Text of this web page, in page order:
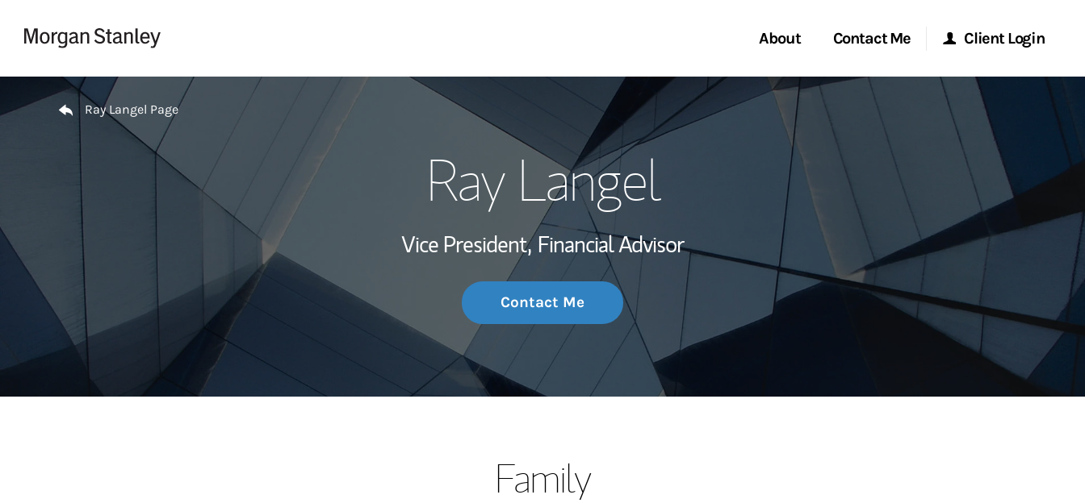
About
My Story and Services
Wealth Management Global
Investment Office
Thought Leadership
Contact Me
Start a Conversation
Client Login
Morgan Stanley Online
Morgan Stanley at Work
Research Portal
Matrix
Return to Nav
Ray Langel Page
Ray Langel
Vice President, Financial Advisor
Contact Me
Family